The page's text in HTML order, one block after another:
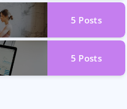
5 Posts
5 Posts